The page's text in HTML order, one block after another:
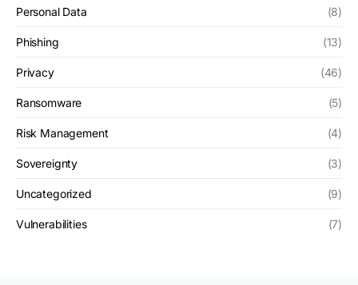
Personal Data (8)
Phishing (13)
Privacy (46)
Ransomware (5)
Risk Management (4)
Sovereignty (3)
Uncategorized (9)
Vulnerabilities (7)